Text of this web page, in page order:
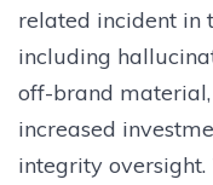
related incident in
including
off-brand
increased
integrity